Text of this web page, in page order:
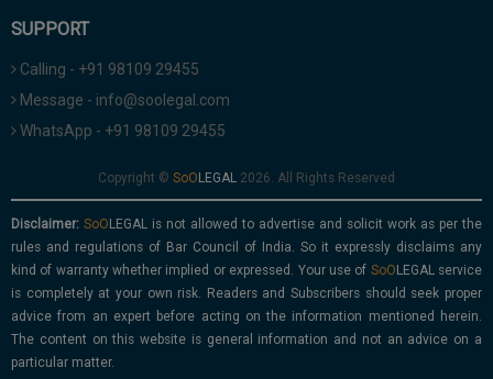
SUPPORT
Calling - +91 98109 29455
Message - info@soolegal.com
WhatsApp - +91 98109 29455
Copyright © 2026. All Rights Reserved
Disclaimer:
is not allowed to advertise and solicit work as per the
rules and regulations of Bar Council of India. So it expressly disclaims any
kind of warranty whether implied or expressed. Your use of
service
is completely at your own risk. Readers and Subscribers should seek proper
advice from an expert before acting on the information mentioned herein.
The content on this website is general information and not an advice on a
particular matter.